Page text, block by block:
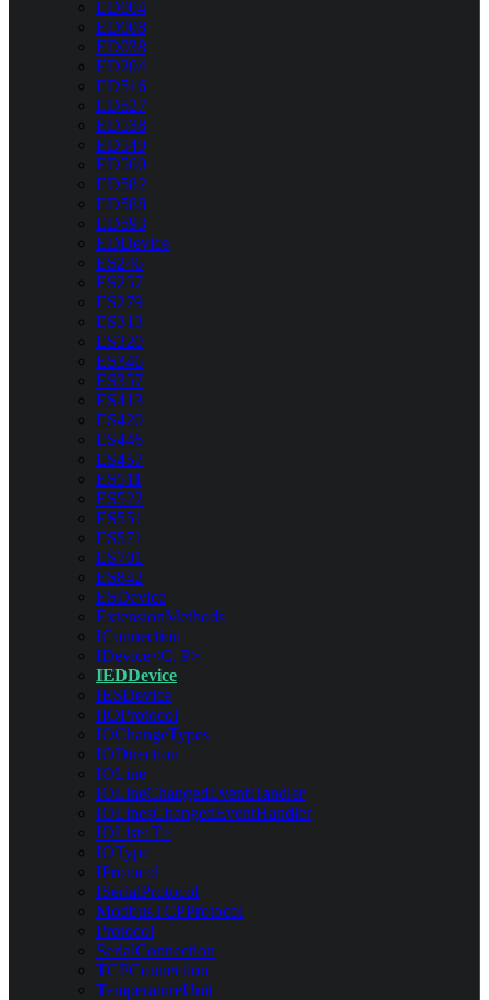
ED004
ED008
ED038
ED204
ED516
ED527
ED538
ED549
ED560
ED582
ED588
ED593
EDDevice
ES246
ES257
ES279
ES313
ES320
ES346
ES357
ES413
ES420
ES446
ES457
ES511
ES522
ES551
ES571
ES701
ES842
ESDevice
ExtensionMethods
IConnection
IDevice<C, P>
IEDDevice
IESDevice
IIOProtocol
IOChangeTypes
IODirection
IOLine
IOLineChangedEventHandler
IOLinesChangedEventHandler
IOList<T>
IOType
IProtocol
ISerialProtocol
ModbusTCPProtocol
Protocol
SerialConnection
TCPConnection
TemperatureUnit